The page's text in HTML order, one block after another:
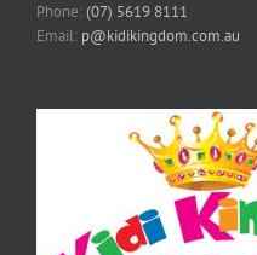
Phone:(07) 5619 8111
Email: p@kidikingdom.com.au